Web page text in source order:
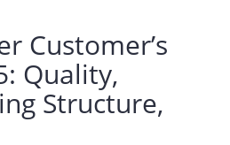
Customer’s
Quality,
Structure,